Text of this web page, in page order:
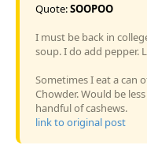
Quote:SOOPOO
I must be back in
soup. I do add pepper.
Sometimes I eat a can
Chowder. Would be
handful of cashews.
link to original post